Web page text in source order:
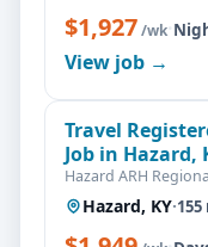
$1,927/wk·
View job →
Travel
Job in Hazard,
Hazard ARH
Hazard, KY·